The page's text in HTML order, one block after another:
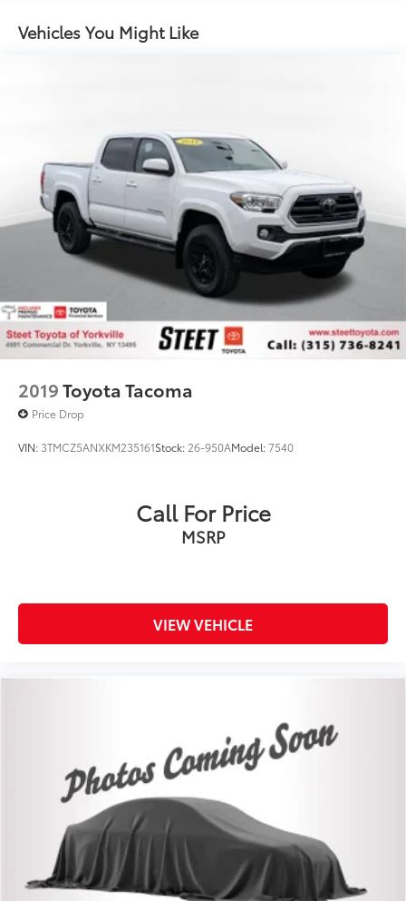
1 Skid Plate
1155# Maximum Payload
21.1 Gal. Fuel Tank
Single Stainless Steel Exhaust
Auto Locking Hubs
Double Wishbone Front Suspension w/Coil
Springs
Solid Axle Rear Suspension w/Leaf Springs
Front Disc/Rear Drum Brakes w/4-Wheel ABS,
Front Vented Discs, Brake Assist, Hill Descent
Control and Hill Hold Control
Brake Actuated Limited Slip Differential
Vehicles You Might Like
2019Toyota Tacoma
Price Drop
VIN: 3TMCZ5ANXKM235161Stock: 26-950AModel:7540
Call For Price
MSRP
VIEW VEHICLE